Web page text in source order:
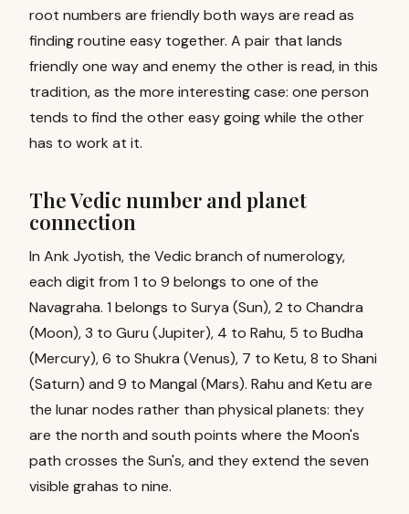
root numbers are friendly both ways are read as
finding routine easy together. A pair that lands
friendly one way and enemy the other is read, in this
tradition, as the more interesting case: one person
tends to find the other easy going while the other
has to work at it.
The Vedic number and planet
connection
In Ank Jyotish, the Vedic branch of numerology,
each digit from 1 to 9 belongs to one of the
Navagraha. 1 belongs to Surya (Sun), 2 to Chandra
(Moon), 3 to Guru (Jupiter), 4 to Rahu, 5 to Budha
(Mercury), 6 to Shukra (Venus), 7 to Ketu, 8 to Shani
(Saturn) and 9 to Mangal (Mars). Rahu and Ketu are
the lunar nodes rather than physical planets: they
are the north and south points where the Moon's
path crosses the Sun's, and they extend the seven
visible grahas to nine.